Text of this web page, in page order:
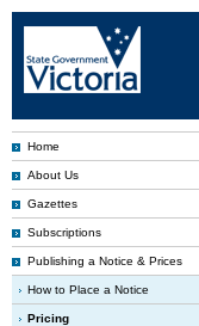
Home
About Us
Gazettes
Subscriptions
Publishing a Notice & Prices
How to Place a Notice
Pricing